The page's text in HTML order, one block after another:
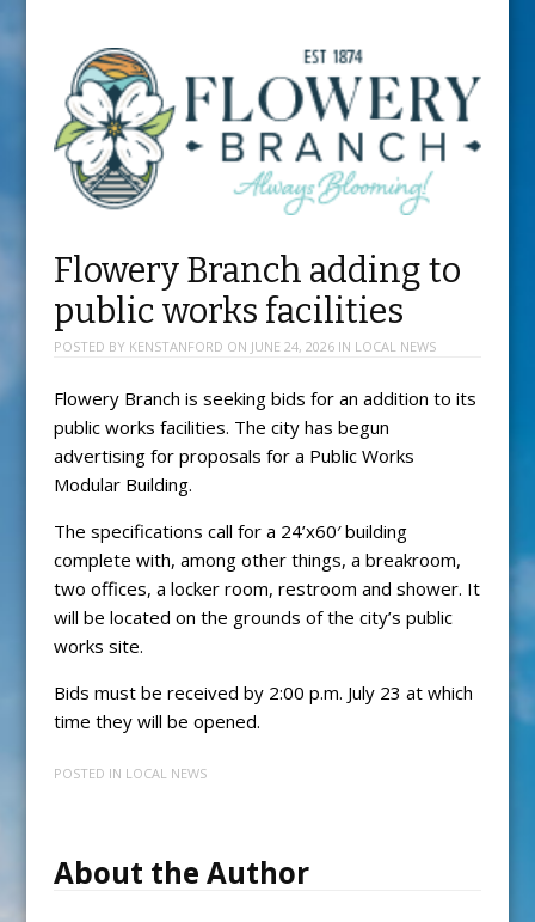
Flowery Branch adding to
public works facilities
POSTED BY KENSTANFORD ON JUNE 24, 2026IN LOCAL NEWS
Flowery Branch is seeking bids for an addition to its
public works facilities. The city has begun
advertising for proposals for a Public Works
Modular Building.
The specifications call for a 24’x60′ building
complete with, among other things, a breakroom,
two offices, a locker room, restroom and shower. It
will be located on the grounds of the city’s public
works site.
Bids must be received by 2:00 p.m. July 23 at which
time they will be opened.
POSTED IN LOCAL NEWS
About the Author